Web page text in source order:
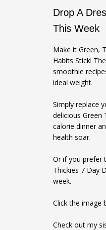
Drop A
This Week
Make it Green,
Habits Stick!
smoothie
ideal weight.
Simply replace
delicious Green
calorie dinner
health soar.
Or if you prefer
Thickies 7 Day
week.
Click the image
Check out my